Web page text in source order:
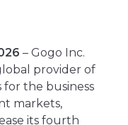
– Gogo Inc.
provider of
for the business
markets,
its fourth